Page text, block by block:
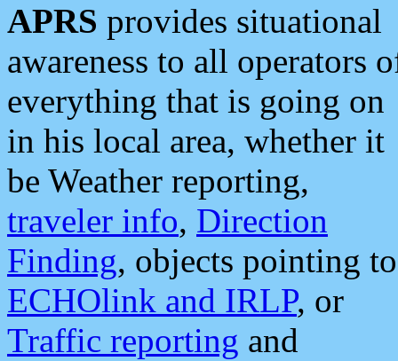
APRS provides situational
awareness to all operators
everything that is going on
in his local area, whether it
be Weather reporting,
traveler info, Direction
Finding, objects pointing to
ECHOlink and IRLP, or
Traffic reporting and